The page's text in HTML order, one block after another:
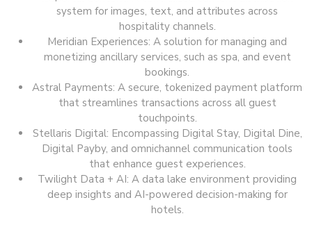
system for images, text, and attributes across
hospitality channels.
Meridian Experiences: A solution for managing and
monetizing ancillary services, such as spa, and event
bookings.
Astral Payments: A secure, tokenized payment platform
that streamlines transactions across all guest
touchpoints.
Stellaris Digital: Encompassing Digital Stay, Digital Dine,
Digital Payby, and omnichannel communication tools
that enhance guest experiences.
Twilight Data + AI: A data lake environment providing
deep insights and AI-powered decision-making for
hotels.